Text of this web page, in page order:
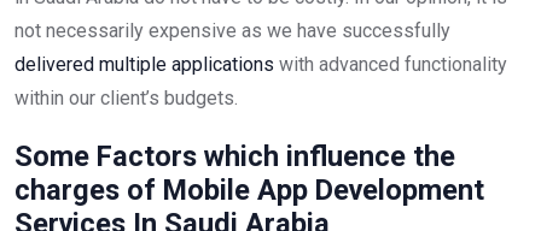
not necessarily expensive as we have successfully
delivered multiple applications with advanced functionality
within our client’s budgets.
Some Factors which influence the
charges of Mobile App Development
Services In Saudi Arabia